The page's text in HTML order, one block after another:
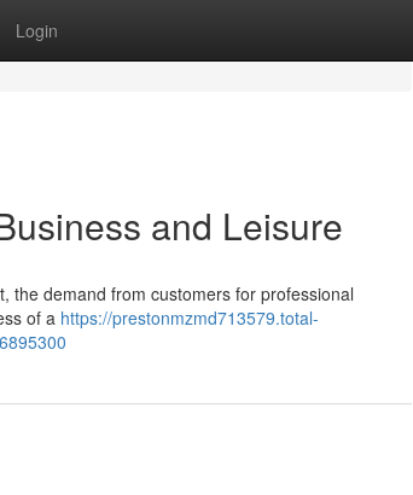
Login
and Leisure
the demand from customers for professional
of a https://prestonmzmd713579.total-